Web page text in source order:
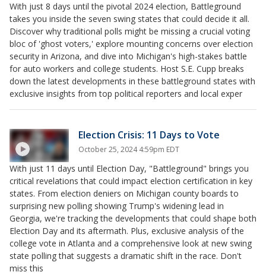
With just 8 days until the pivotal 2024 election, Battleground
takes you inside the seven swing states that could decide it all.
Discover why traditional polls might be missing a crucial voting
bloc of 'ghost voters,' explore mounting concerns over election
security in Arizona, and dive into Michigan's high-stakes battle
for auto workers and college students. Host S.E. Cupp breaks
down the latest developments in these battleground states with
exclusive insights from top political reporters and local exper
Election Crisis: 11 Days to Vote
October 25, 2024 4:59pm EDT
With just 11 days until Election Day, "Battleground" brings you
critical revelations that could impact election certification in key
states. From election deniers on Michigan county boards to
surprising new polling showing Trump's widening lead in
Georgia, we're tracking the developments that could shape both
Election Day and its aftermath. Plus, exclusive analysis of the
college vote in Atlanta and a comprehensive look at new swing
state polling that suggests a dramatic shift in the race. Don't
miss this